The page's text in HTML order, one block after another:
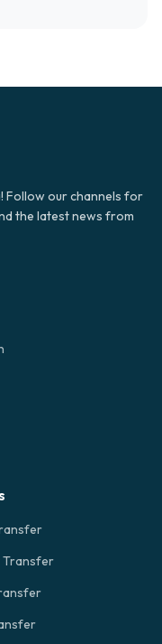
Follow our channels for
the latest news from
Transfer